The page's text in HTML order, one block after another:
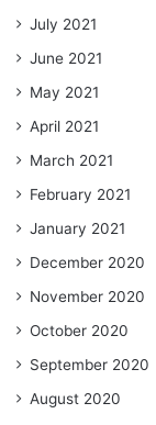
July 2021
June 2021
May 2021
April 2021
March 2021
February 2021
January 2021
December 2020
November 2020
October 2020
September 2020
August 2020